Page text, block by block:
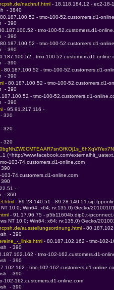
nachruf.html - 18.118.184.12 - ec2-18-
- 3840
- tmo-100-52.customers.d1-
- 390
- tmo-100-52.customers.d1-
- 390
- tmo-100-52.customers.d1-
- 390
- tmo-100-52.customers.d1-
- 390
- 80.187.100.52 - tmo-100-52.customers.d1-
- 390
- 80.187.100.52 - tmo-100-52.customers.d1-
- 390
- tmo-100-52.customers.d1-
- 390
- 95.91.217.116 -
320
320
320
www.facebook.com/
103-74.customers.d1-online.com
74.customers.d1-online.com
-
- 360
- 89.28.140.51 -
10.0; Win64; x64; rv:135.0) Gecko/
- 91.17.96.75 - p5b11604b.dip0.t-
10.0; Win64; x64; rv:135.0) Gecko/
ausstellungsordnung.html -
- 390
_links.html - 80.187.102.162 - tmo-102-
- 390
- tmo-102-162.customers.d1-
- 390
- tmo-102-162.customers.d1-
- 390
102-162.customers.d1-online.com
- 390